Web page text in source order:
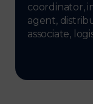
coordinator,
agent,
associate,